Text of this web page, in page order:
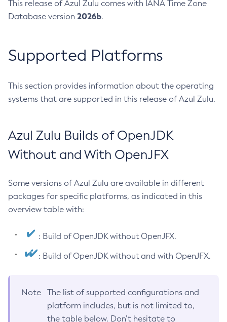
This release of Azul Zulu comes with IANA Time Zone
Database version 2026b.
Supported Platforms
This section provides information about the operating
systems that are supported in this release of Azul Zulu.
Azul Zulu Builds of OpenJDK
Without and With OpenJFX
Some versions of Azul Zulu are available in different
packages for specific platforms, as indicated in this
overview table with:
: Build of OpenJDK without OpenJFX.
: Build of OpenJDK without and with OpenJFX.
Note
The list of supported configurations and
platform includes, but is not limited to,
the table below. Don’t hesitate to